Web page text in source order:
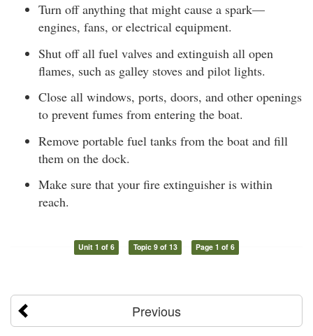
Turn off anything that might cause a spark—
engines, fans, or electrical equipment.
Shut off all fuel valves and extinguish all open
flames, such as galley stoves and pilot lights.
Close all windows, ports, doors, and other openings
to prevent fumes from entering the boat.
Remove portable fuel tanks from the boat and fill
them on the dock.
Make sure that your fire extinguisher is within
reach.
Unit 1 of 6 Topic 9 of 13 Page 1 of 6
Previous